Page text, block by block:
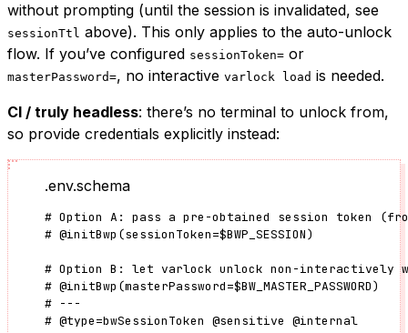
without prompting (until the session is invalidated, see
sessionTtl above). This only applies to the auto-unlock
flow. If you’ve configured sessionToken= or
masterPassword=, no interactive varlock load is needed.
CI / truly headless: there’s no terminal to unlock from,
so provide credentials explicitly instead:
.env.schema
# Option A: pass a pre-obtained session token
# @initBwp (sessionToken=$BWP_SESSION)
# Option B: let varlock unlock non-interactively
# @initBwp (masterPassword=$BW_MASTER_PASSWORD)
# ---
# @type=bwSessionToken @sensitive @internal